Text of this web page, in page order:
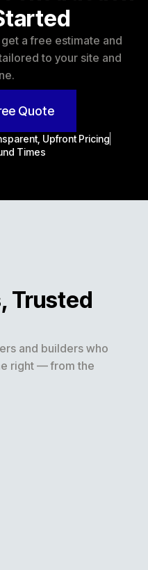
a free estimate and
to your site and
Quote
Upfront Pricing
Times
Trusted
and builders who
right — from the